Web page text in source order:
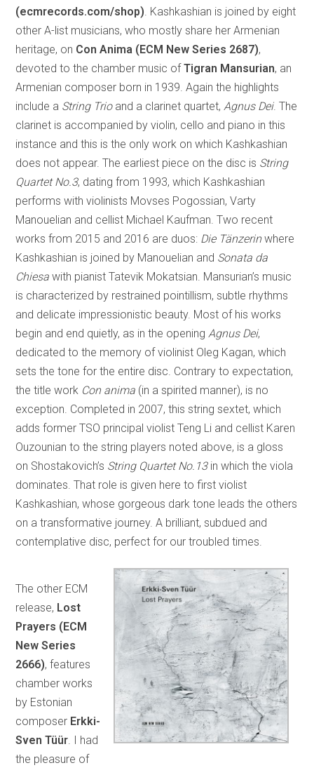
(ecmrecords.com/shop) . Kashkashian is joined by eight
other A-list musicians, who mostly share her Armenian
heritage, on Con Anima (ECM New Series 2687),
devoted to the chamber music ofTigran Mansurian, an
Armenian composer born in 1939. Again the highlights
include a String Trioand a clarinet quartet, Agnus Dei. The
clarinet is accompanied by violin, cello and piano in this
instance and this is the only work on which Kashkashian
does not appear. The earliest piece on the disc is String
Quartet No.3, dating from 1993, which Kashkashian
performs with violinists Movses Pogossian, Varty
Manouelian and cellist Michael Kaufman. Two recent
works from 2015 and 2016 are duos: Die Tänzerinwhere
Kashkashian is joined by Manouelian and Sonata da
Chiesa with pianist Tatevik Mokatsian. Mansurian’s music
is characterized by restrained pointillism, subtle rhythms
and delicate impressionistic beauty. Most of his works
begin and end quietly, as in the opening Agnus Dei,
dedicated to the memory of violinist Oleg Kagan, which
sets the tone for the entire disc. Contrary to expectation,
the title work Con anima (in a spirited manner), is no
exception. Completed in 2007, this string sextet, which
adds former TSO principal violist Teng Li and cellist Karen
Ouzounian to the string players noted above, is a gloss
on Shostakovich’s String Quartet No.13 in which the viola
dominates. That role is given here to first violist
Kashkashian, whose gorgeous dark tone leads the others
on a transformative journey. A brilliant, subdued and
contemplative disc, perfect for our troubled times.
The other ECM
release, Lost
Prayers (ECM
New Series
2666), features
chamber works
by Estonian
composer Erkki-
Sven Tüür . I had
the pleasure of